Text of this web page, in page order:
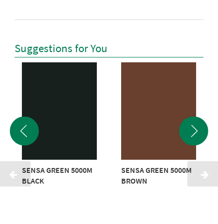
Suggestions for You
SENSA GREEN 5000M
BLACK
SENSA GREEN 5000M
BROWN